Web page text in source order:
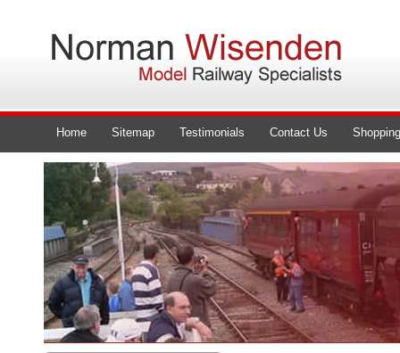
Home Sitemap Testimonials Contact Us